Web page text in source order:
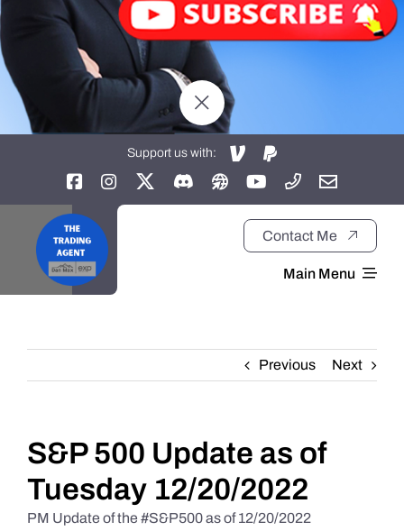
Support us with:
Contact Me
Main Menu
About
Daily Market Reviews
Real Estate
Previous Next
S&P 500 Update as of
Tuesday 12/20/2022
PM Update of the #S&P500 as of 12/20/2022